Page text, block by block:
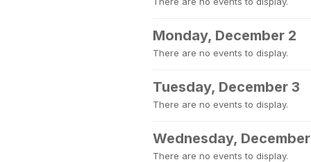
Monday, December 2
There are no events to display.
Tuesday, December 3
There are no events to display.
Wednesday,
There are no events to display.